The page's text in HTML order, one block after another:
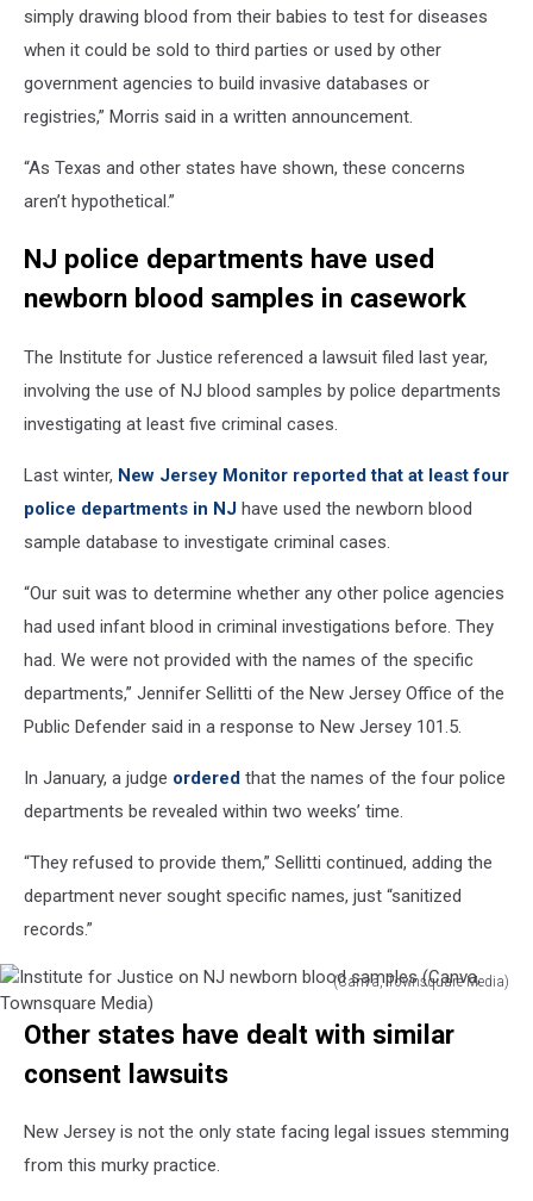
simply drawing blood from their babies to test for diseases
when it could be sold to third parties or used by other
government agencies to build invasive databases or
registries,” Morris said in a written announcement.
“As Texas and other states have shown, these concerns
aren’t hypothetical.”
NJ police departments have used
newborn blood samples in casework
The Institute for Justice referenced a lawsuit filed last year,
involving the use of NJ blood samples by police departments
investigating at least five criminal cases.
Last winter, New Jersey Monitor reported that at least four
police departments in NJ have used the newborn blood
sample database to investigate criminal cases.
“Our suit was to determine whether any other police agencies
had used infant blood in criminal investigations before. They
had. We were not provided with the names of the specific
departments,” Jennifer Sellitti of the New Jersey Office of the
Public Defender said in a response to New Jersey 101.5.
In January, a judge ordered that the names of the four police
departments be revealed within two weeks’ time.
“They refused to provide them,” Sellitti continued, adding the
department never sought specific names, just “sanitized
records.”
(Canva, Townsquare Media)
Institute
newborn
blood
Other states have dealt with similar
consent lawsuits
New Jersey is not the only state facing legal issues stemming
from this murky practice.